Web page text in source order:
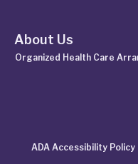
About Us
Organized Health Care
ADA Accessibility Policy